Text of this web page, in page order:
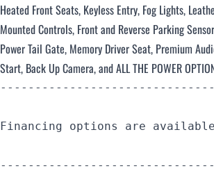
Heated Front Seats, Keyless Entry, Fog Lights,
Mounted Controls, Front and Reverse Parking
Power Tail Gate, Memory Driver Seat, Premium
Start, Back Up Camera, and ALL THE POWER
Financing options are available